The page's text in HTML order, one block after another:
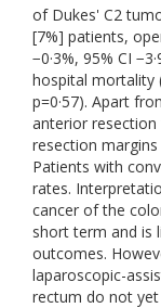
of Dukes' C2
[7%] patients,
−0·3%, 95% CI
hospital mortality
p=0·57). Apart
anterior
resection
Patients with
rates.
cancer of the
short term and is
outcomes.
laparoscopic-
rectum do not